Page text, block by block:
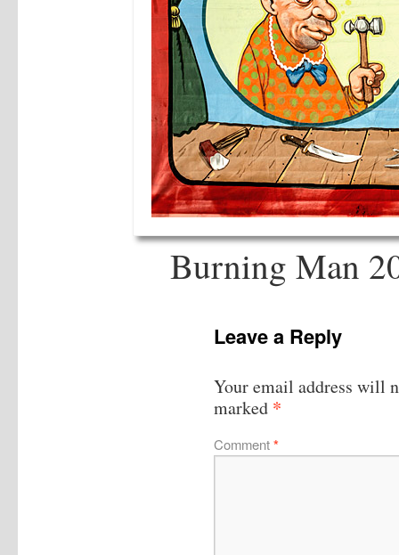
Burning Man
Leave a Reply
Your email address will
marked *
Comment*